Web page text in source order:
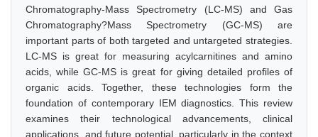
Chromatography-Mass Spectrometry (LC-MS) and Gas
Chromatography?Mass Spectrometry (GC-MS) are
important parts of both targeted and untargeted strategies.
LC-MS is great for measuring acylcarnitines and amino
acids, while GC-MS is great for giving detailed profiles of
organic acids. Together, these technologies form the
foundation of contemporary IEM diagnostics. This review
examines their technological advancements, clinical
applications, and future potential, particularly in the context